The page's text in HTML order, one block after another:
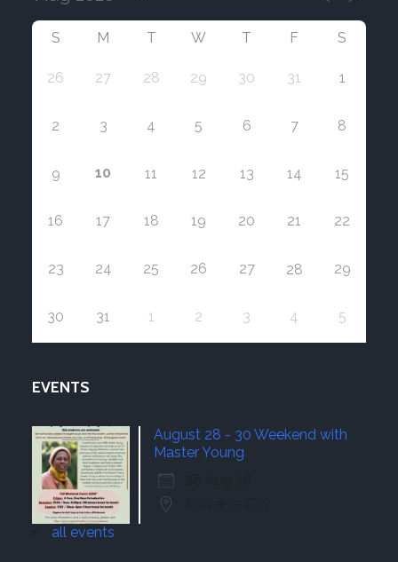
S M T W T F S
26 27 28 29 30 31 1
2 3 4 5 6 7 8
9 10 11 12 13 14 15
16 17 18 19 20 21 22
23 24 25 26 27 28 29
30 31 1 2 3 4 5
EVENTS
August 28 - 30 Weekend with
Master Young
all events